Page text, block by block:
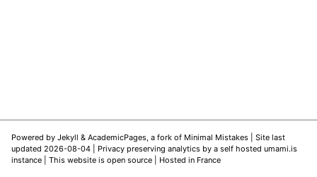
Powered by Jekyll & AcademicPages, a fork of Minimal Mistakes | Site last
updated 2026-08-04 | Privacy preserving analytics by a self hosted umami.is
instance
This website is open source | Hosted in France